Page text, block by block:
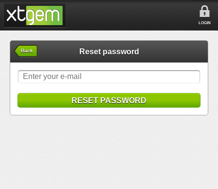
LOGIN
Back Reset password
RESET PASSWORD